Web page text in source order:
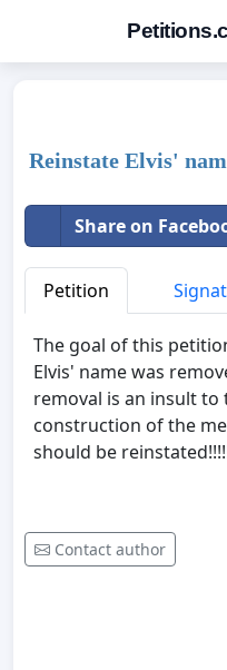
Reinstate Elvis'
Share on
Petition
The goal of this
Elvis' name was
removal is an insult to
construction of the
should be
Contact author